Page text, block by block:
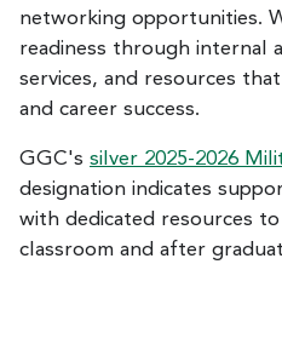
networking opportunities.
readiness through internal
services, and resources
and career success.
GGC's silver 2025-2026
designation indicates
with dedicated resources
classroom and after